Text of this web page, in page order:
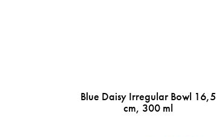
Blue Daisy Irregular Bowl 16,5
cm, 300 ml